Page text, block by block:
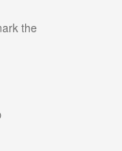
the